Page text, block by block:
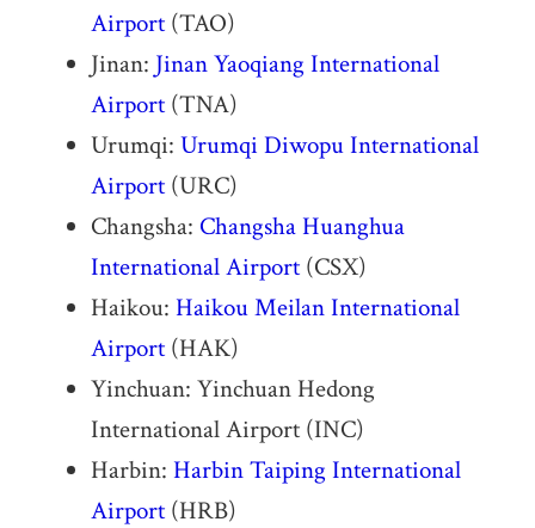
Airport(TAO)
Jinan: Jinan Yaoqiang International
Airport(TNA)
Urumqi: Urumqi Diwopu International
Airport(URC)
Changsha: Changsha Huanghua
International Airport(CSX)
Haikou: Haikou Meilan International
Airport(HAK)
Yinchuan: Yinchuan Hedong
International Airport (INC)
Harbin: Harbin Taiping International
Airport(HRB)